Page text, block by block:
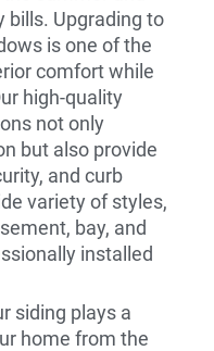
bills. Upgrading to
is one of the
comfort while
high-quality
not only
but also provide
and curb
variety of styles,
bay, and
installed
siding plays a
home from the